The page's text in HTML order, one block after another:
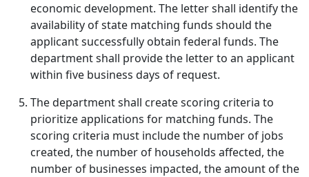
economic development. The letter shall identify the
availability of state matching funds should the
applicant successfully obtain federal funds. The
department shall provide the letter to an applicant
within five business days of request.
The department shall create scoring criteria to
prioritize applications for matching funds. The
scoring criteria must include the number of jobs
created, the number of households affected, the
number of businesses impacted, the amount of the